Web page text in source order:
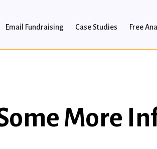
Email Fundraising Case Studies Free
Some More